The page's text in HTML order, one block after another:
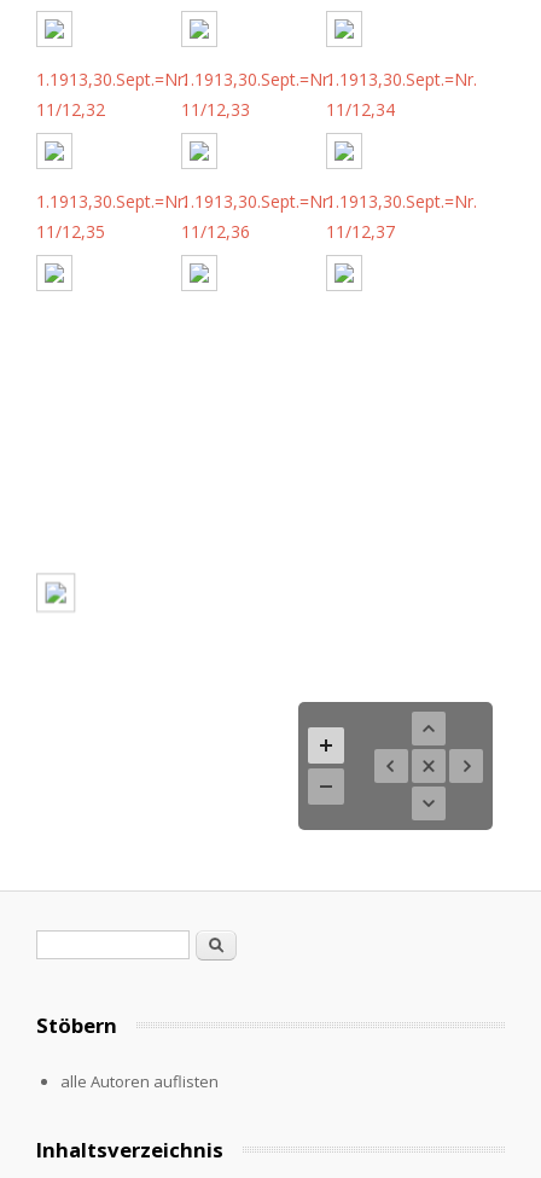
1.1913,30.Sept.=Nr.
11/12,32
1.1913,30.Sept.=Nr.
11/12,33
1.1913,30.Sept.=Nr.
11/12,34
1.1913,30.Sept.=Nr.
11/12,35
1.1913,30.Sept.=Nr.
11/12,36
1.1913,30.Sept.=Nr.
11/12,37
Search
Stöbern
alle Autoren auflisten
Inhaltsverzeichnis